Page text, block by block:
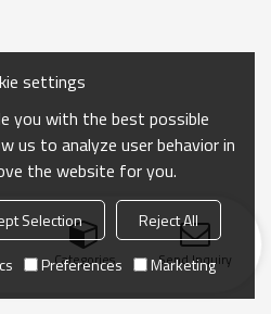
Categories Send Inquiry
settings
you with the best possible
us to analyze user behavior in
the website for you.
Selection
Reject All
Preferences Marketing